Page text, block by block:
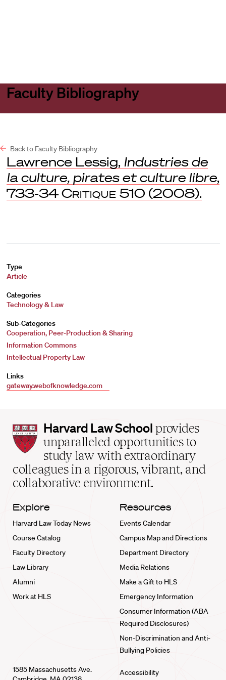
Faculty Bibliography
Back to Faculty Bibliography
Lawrence Lessig, Industries de
la culture, pirates et culture libre,
733-34Critique 510 (2008).
Type
Article
Categories
Technology & Law
Sub-Categories
Cooperation, Peer-Production & Sharing
Information Commons
Intellectual Property Law
Links
gateway.webofknowledge.com
Harvard
Law
School
home
Harvard Law School provides
unparalleled opportunities to
study law with extraordinary
colleagues in a rigorous, vibrant, and
collaborative environment.
Explore
Harvard Law Today News
Course Catalog
Faculty Directory
Law Library
Alumni
Work at HLS
Resources
Events Calendar
Campus Map and Directions
Department Directory
Media Relations
Make a Gift to HLS
Emergency Information
Consumer Information (ABA
Required Disclosures)
Non-Discrimination and Anti-
Bullying Policies
1585 Massachusetts Ave.
Accessibility